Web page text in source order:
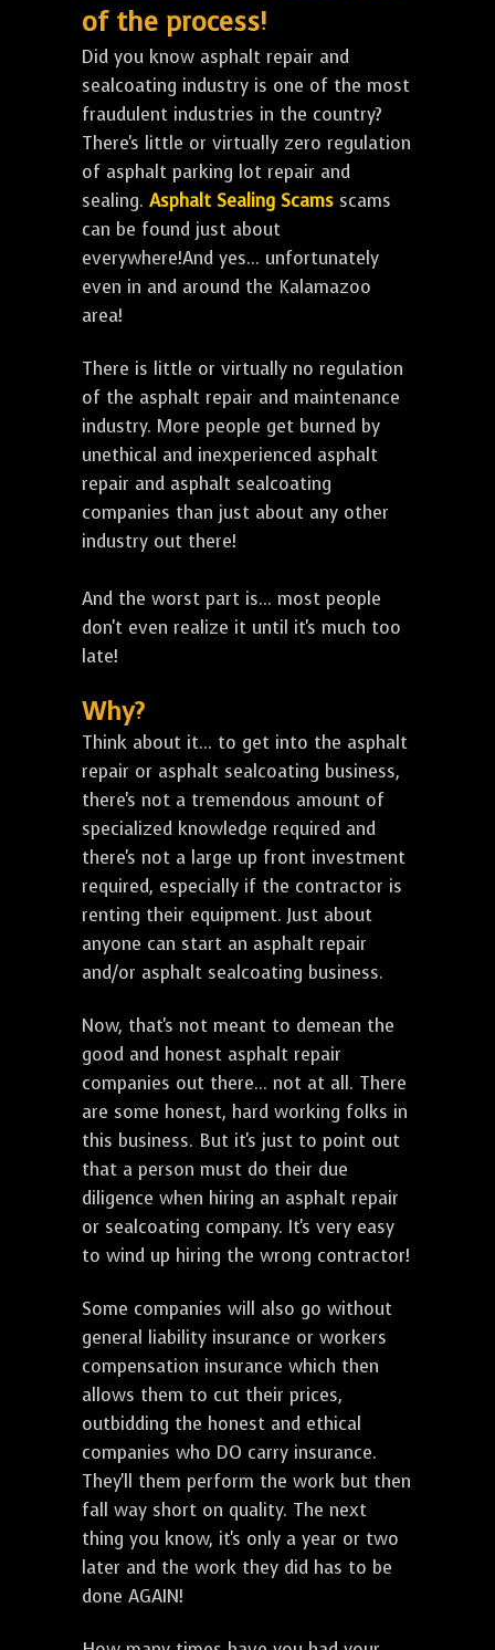
of the process!
Did you know asphalt repair and
sealcoating industry is one of the most
fraudulent industries in the country?
There's little or virtually zero regulation
of asphalt parking lot repair and
sealing. Asphalt Sealing Scams scams
can be found just about
everywhere!And yes... unfortunately
even in and around the Kalamazoo
area!
There is little or virtually no regulation
of the asphalt repair and maintenance
industry. More people get burned by
unethical and inexperienced asphalt
repair and asphalt sealcoating
companies than just about any other
industry out there!
And the worst part is... most people
don't even realize it until it's much too
late!
Why?
Think about it... to get into the asphalt
repair or asphalt sealcoating business,
there's not a tremendous amount of
specialized knowledge required and
there's not a large up front investment
required, especially if the contractor is
renting their equipment. Just about
anyone can start an asphalt repair
and/or asphalt sealcoating business.
Now, that's not meant to demean the
good and honest asphalt repair
companies out there... not at all. There
are some honest, hard working folks in
this business. But it's just to point out
that a person must do their due
diligence when hiring an asphalt repair
or sealcoating company. It's very easy
to wind up hiring the wrong contractor!
Some companies will also go without
general liability insurance or workers
compensation insurance which then
allows them to cut their prices,
outbidding the honest and ethical
companies who DO carry insurance.
They'll them perform the work but then
fall way short on quality. The next
thing you know, it's only a year or two
later and the work they did has to be
done AGAIN!